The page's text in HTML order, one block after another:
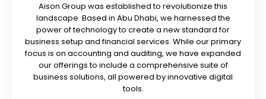
Aison Group was established to revolutionize this
landscape. Based in Abu Dhabi, we harnessed the
power of technology to create a new standard for
business setup and financial services. While our primary
focus is on accounting and auditing, we have expanded
our offerings to include a comprehensive suite of
business solutions, all powered by innovative digital
tools.